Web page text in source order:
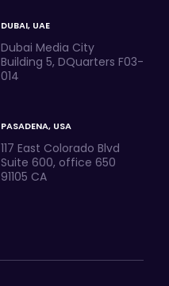
DUBAI, UAE
Dubai Media City
Building 5, DQuarters F03-
014
PASADENA, USA
117 East Colorado Blvd
Suite 600, office 650
91105 CA